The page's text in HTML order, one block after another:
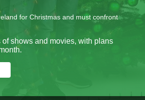
for Christmas and must confront
of shows and movies, with plans